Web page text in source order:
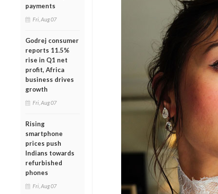
payments
Fri, Aug 07
Godrej consumer
reports 11.5%
rise in Q1 net
profit, Africa
business drives
growth
Fri, Aug 07
Rising
smartphone
prices push
Indians towards
refurbished
phones
Fri, Aug 07